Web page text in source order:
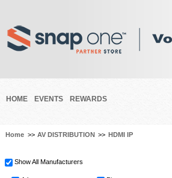
HOME EVENTS REWARDS
Home >> AV DISTRIBUTION >> HDMI IP
Show All Manufacturers